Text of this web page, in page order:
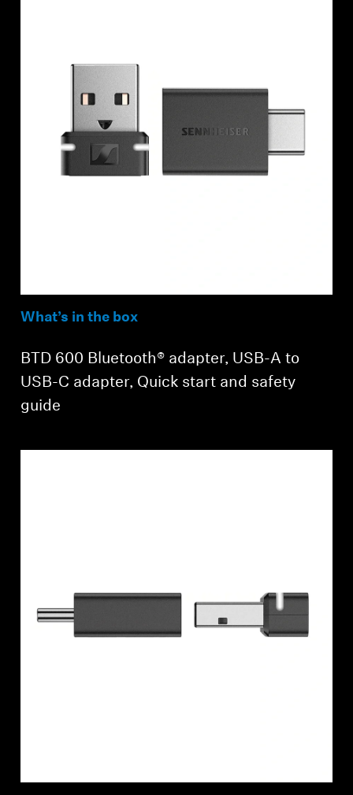
What’s in the box
BTD 600 Bluetooth® adapter, USB-A to
USB-C adapter, Quick start and safety
guide